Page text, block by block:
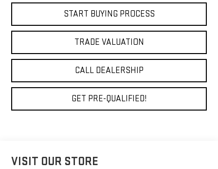
START BUYING PROCESS
TRADE VALUATION
CALL DEALERSHIP
GET PRE-QUALIFIED!
VISIT OUR STORE